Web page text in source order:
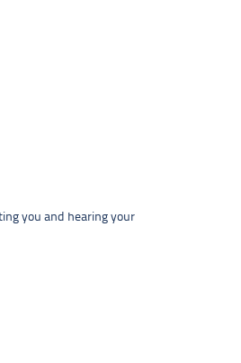
you and hearing your